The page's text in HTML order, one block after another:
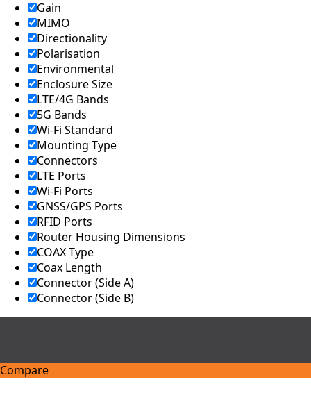
Gain
MIMO
Directionality
Polarisation
Environmental
Enclosure Size
LTE/4G Bands
5G Bands
Wi-Fi Standard
Mounting Type
Connectors
LTE Ports
Wi-Fi Ports
GNSS/GPS Ports
RFID Ports
Router Housing Dimensions
COAX Type
Coax Length
Connector (Side A)
Connector (Side B)
Compare